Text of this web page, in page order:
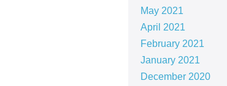
May 2021
April 2021
February 2021
January 2021
December 2020